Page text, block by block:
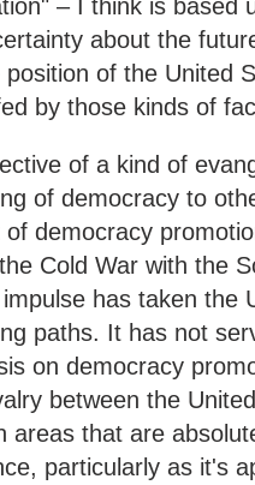
– I think is based
about the
of the United
by those kinds of
of a kind of
of democracy to
democracy
Cold War with the
has taken the
paths. It has not
on democracy
between the
areas that are
particularly as it's